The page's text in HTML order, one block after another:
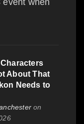
About That
Needs to
on